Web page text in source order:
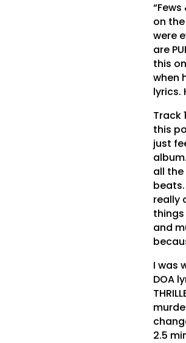
on
were
are
this
when
lyrics.
Track
this
just
all
really
and
I was
DOA
2.5